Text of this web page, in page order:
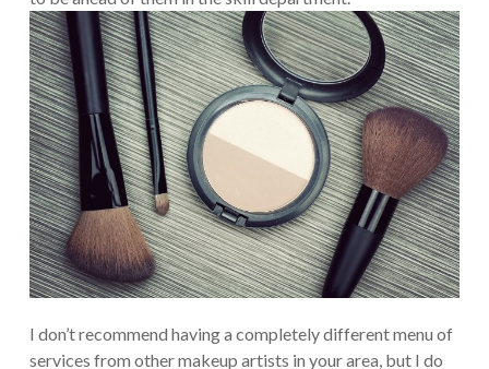
I don’t recommend having a completely different menu of
services from other makeup artists in your area, but I do